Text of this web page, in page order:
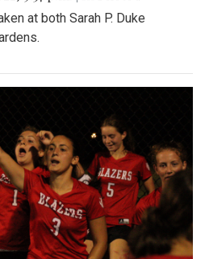
at both Sarah P. Duke